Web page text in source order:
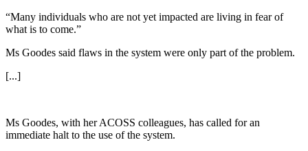
“Many individuals who are not yet impacted are living in fear of
what is to come.”
Ms Goodes said flaws in the system were only part of the problem.
[...]
Ms Goodes, with her ACOSS colleagues, has called for an
immediate halt to the use of the system.